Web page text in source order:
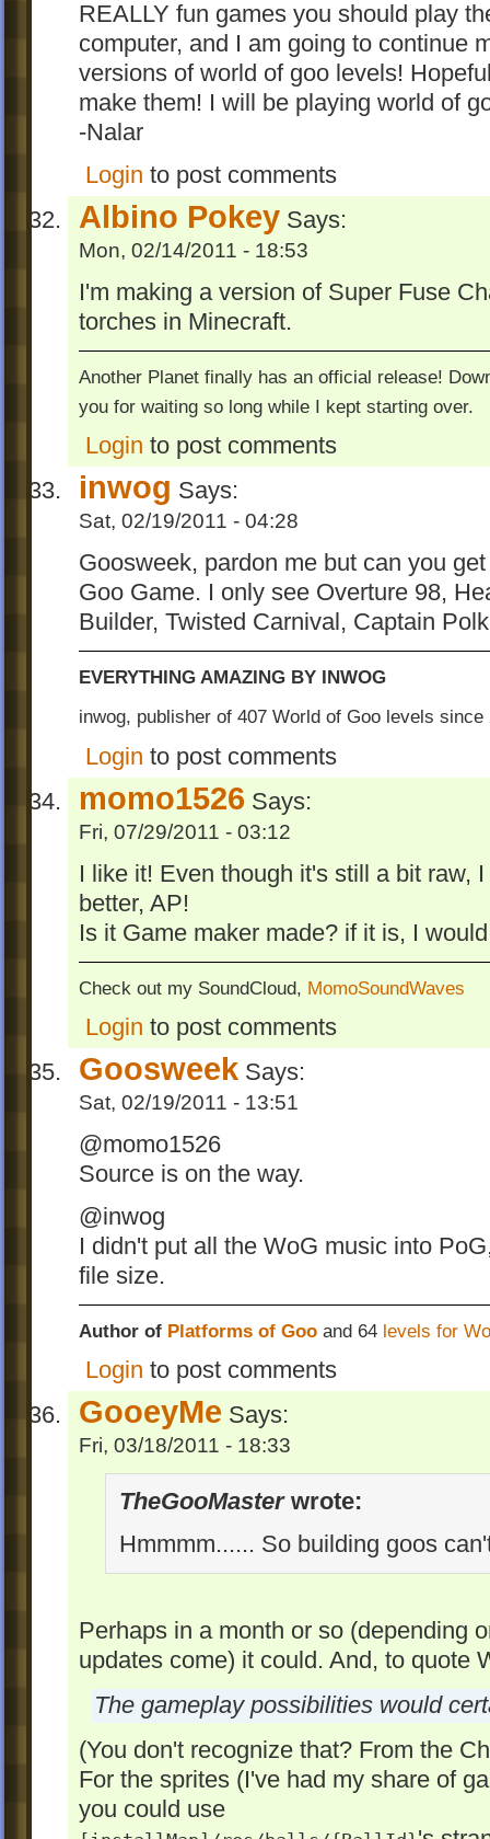
REALLY fun games you should play
computer, and I am going to continue
versions of world of goo levels!
make them! I will be playing world of
-Nalar
Login to post comments
Albino Pokey Says:
Mon, 02/14/2011 - 18:53
I'm making a version of Super Fuse
torches in Minecraft.
Another Planet finally has an official release!
you for waiting so long while I kept starting over.
Login to post comments
inwog Says:
Sat, 02/19/2011 - 04:28
Goosweek, pardon me but can you
Goo Game. I only see Overture 98,
Builder, Twisted Carnival, Captain
EVERYTHING AMAZING BY INWOG
inwog, publisher of 407 World of Goo levels since
Login to post comments
momo1526 Says:
Fri, 07/29/2011 - 03:12
I like it! Even though it's still a bit raw,
better, AP!
Is it Game maker made? if it is, I
Check out my SoundCloud, MomoSoundWaves
Login to post comments
Goosweek Says:
Sat, 02/19/2011 - 13:51
@momo1526
Source is on the way.
@inwog
I didn't put all the WoG music into
file size.
Author of Platforms of Goo and 64 levels for
Login to post comments
GooeyMe Says:
Fri, 03/18/2011 - 18:33
TheGooMasterwrote:
Hmmmm...... So building goos
Perhaps in a month or so (depending
updates come) it could. And, to quote
The gameplay possibilities would
(You don't recognize that? From the
For the sprites (I've had my share of
you could use